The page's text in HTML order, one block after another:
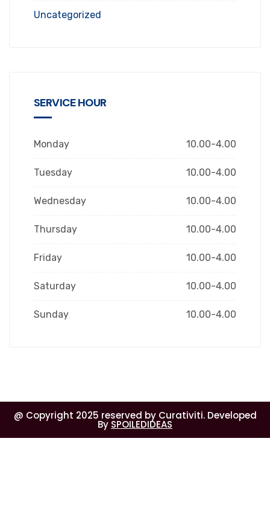
Uncategorized
SERVICE HOUR
Monday 10.00-4.00
Tuesday 10.00-4.00
Wednesday 10.00-4.00
Thursday 10.00-4.00
Friday 10.00-4.00
Saturday 10.00-4.00
Sunday 10.00-4.00
@ Copyright 2025 reserved by Curativiti. Developed
By SPOILEDIDEAS